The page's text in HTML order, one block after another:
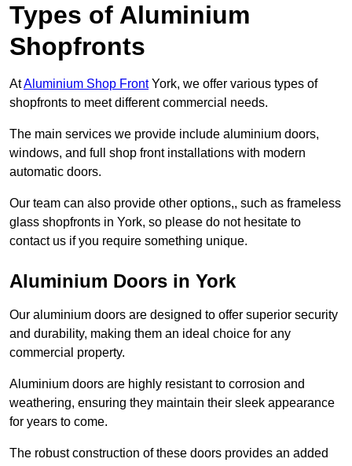
Types of Aluminium
Shopfronts
AtAluminium Shop FrontYork, we offer various types of
shopfronts to meet different commercial needs.
The main services we provide include aluminium doors,
windows, and full shop front installations with modern
automatic doors.
Our team can also provide other options,, such as frameless
glass shopfronts in York, so please do not hesitate to
contact us if you require something unique.
Aluminium Doors in York
Our aluminium doors are designed to offer superior security
and durability, making them an ideal choice for any
commercial property.
Aluminium doors are highly resistant to corrosion and
weathering, ensuring they maintain their sleek appearance
for years to come.
The robust construction of these doors provides an added